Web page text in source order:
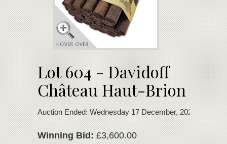
Lot 604 - Davidoff
Château Haut-Brion
Auction Ended: Wednesday 17 December, 2025
Winning Bid:£3,600.00